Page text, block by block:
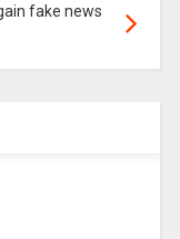
fake news